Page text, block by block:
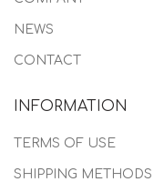
NEWS
CONTACT
INFORMATION
TERMS OF USE
SHIPPING METHODS